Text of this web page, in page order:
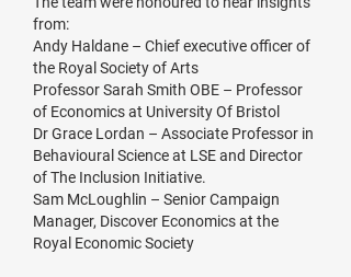
from:
Andy Haldane – Chief executive officer of
the Royal Society of Arts
Professor Sarah Smith OBE – Professor
of Economics at University Of Bristol
Dr Grace Lordan – Associate Professor in
Behavioural Science at LSE and Director
of The Inclusion Initiative.
Sam McLoughlin – Senior Campaign
Manager, Discover Economics at the
Royal Economic Society